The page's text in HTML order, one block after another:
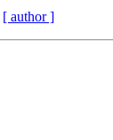
[ author ]